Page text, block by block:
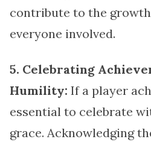
contribute to the
everyone involved.
5. Celebrating
Humility: If a player
essential to celebrate
grace. Acknowledging